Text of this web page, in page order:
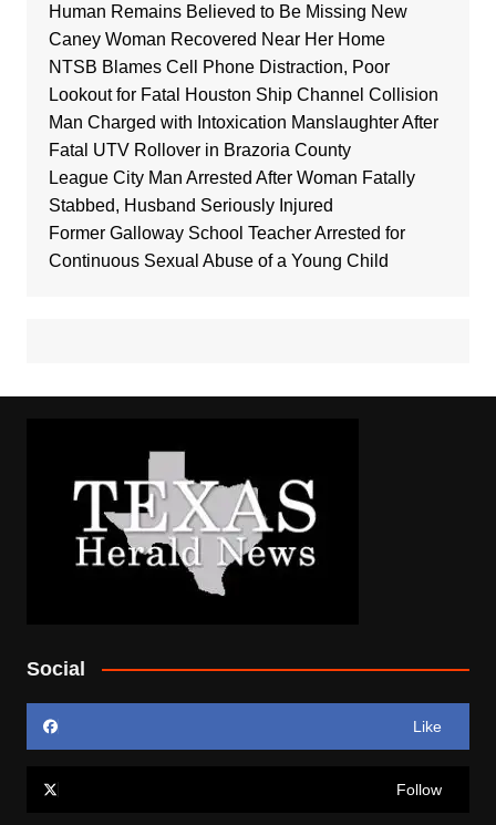
Human Remains Believed to Be Missing New
Caney Woman Recovered Near Her Home
NTSB Blames Cell Phone Distraction, Poor
Lookout for Fatal Houston Ship Channel Collision
Man Charged with Intoxication Manslaughter After
Fatal UTV Rollover in Brazoria County
League City Man Arrested After Woman Fatally
Stabbed, Husband Seriously Injured
Former Galloway School Teacher Arrested for
Continuous Sexual Abuse of a Young Child
Social
Like
Follow